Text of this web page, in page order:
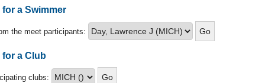
a Swimmer
the meet participants:
for a Club
clubs: